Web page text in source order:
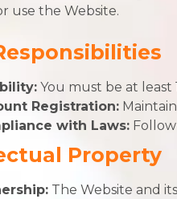
use the Website.
You must be at least
Registration:
with Laws:
Property
The Website and